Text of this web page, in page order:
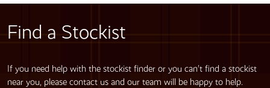
Find a Stockist
If you need help with the stockist finder or you can’t find a stockist
near you, please contact us and our team will be happy to help.